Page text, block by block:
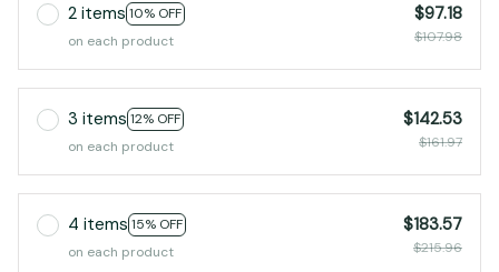
2 items 10% OFF
on each product
$97.18
$107.98
3 items 12% OFF
on each product
$142.53
$161.97
4 items 15% OFF
on each product
$183.57
$215.96